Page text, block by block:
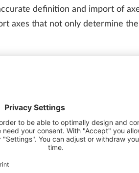
definition and import of
axes that not only determine
into the capabilities of
axes, and generating
projects due to the
BIM facilitates collaboration
the webinar addresses